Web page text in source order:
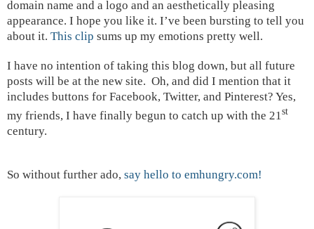
domain name and a logo and an aesthetically pleasing
appearance. I hope you like it. I’ve been bursting to tell you
about it. This clip sums up my emotions pretty well.
I have no intention of taking this blog down, but all future
posts will be at the new site. Oh, and did I mention that it
includes buttons for Facebook, Twitter, and Pinterest? Yes,
my friends, I have finally begun to catch up with the 21st
century.
So without further ado, say hello to emhungry.com!